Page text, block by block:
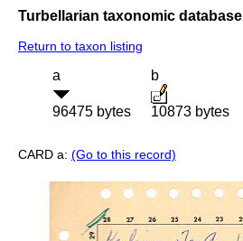
Turbellarian taxonomic database
Return to taxon listing
a
96475 bytes
b
10873 bytes
CARD a: (Go to this record)